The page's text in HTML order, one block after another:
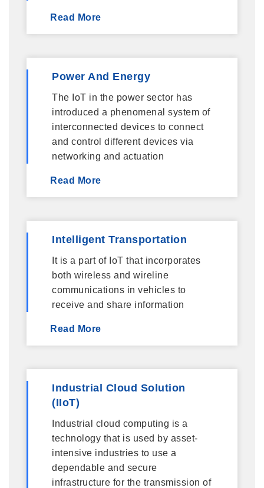
Read More
Power And Energy
The IoT in the power sector has
introduced a phenomenal system of
interconnected devices to connect
and control different devices via
networking and actuation
Read More
Intelligent Transportation
It is a part of IoT that incorporates
both wireless and wireline
communications in vehicles to
receive and share information
Read More
Industrial Cloud Solution
(IIoT)
Industrial cloud computing is a
technology that is used by asset-
intensive industries to use a
dependable and secure
infrastructure for the transmission of